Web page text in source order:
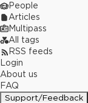
People
Articles
Multipass
All tags
RSS feeds
Login
About us
FAQ
Support/Feedback